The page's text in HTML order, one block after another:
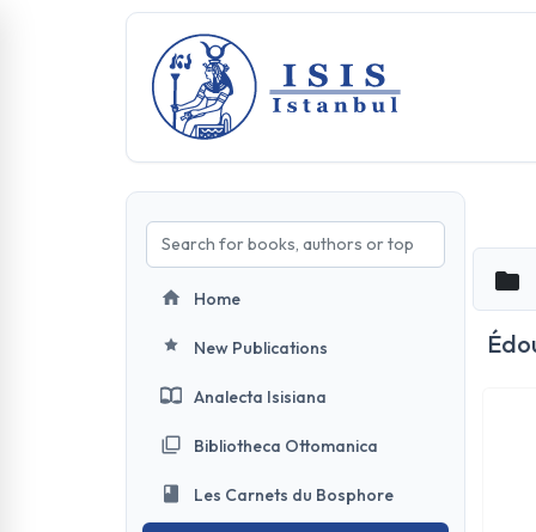
Home
New Publications
Analecta Isisiana
Bibliotheca Ottomanica
Les Carnets du Bosphore